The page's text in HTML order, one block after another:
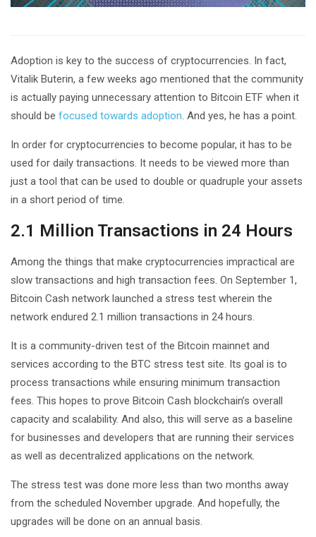
Adoption is key to the success of cryptocurrencies. In fact,
Vitalik Buterin, a few weeks ago mentioned that the community
is actually paying unnecessary attention to Bitcoin ETF when it
should be focused towards adoption . And yes, he has a point.
In order for cryptocurrencies to become popular, it has to be
used for daily transactions. It needs to be viewed more than
just a tool that can be used to double or quadruple your assets
in a short period of time.
2.1 Million Transactions in 24 Hours
Among the things that make cryptocurrencies impractical are
slow transactions and high transaction fees. On September 1,
Bitcoin Cash network launched a stress test wherein the
network endured 2.1 million transactions in 24 hours.
It is a community-driven test of the Bitcoin mainnet and
services according to the BTC stress test site. Its goal is to
process transactions while ensuring minimum transaction
fees. This hopes to prove Bitcoin Cash blockchain’s overall
capacity and scalability. And also, this will serve as a baseline
for businesses and developers that are running their services
as well as decentralized applications on the network.
The stress test was done more less than two months away
from the scheduled November upgrade. And hopefully, the
upgrades will be done on an annual basis.